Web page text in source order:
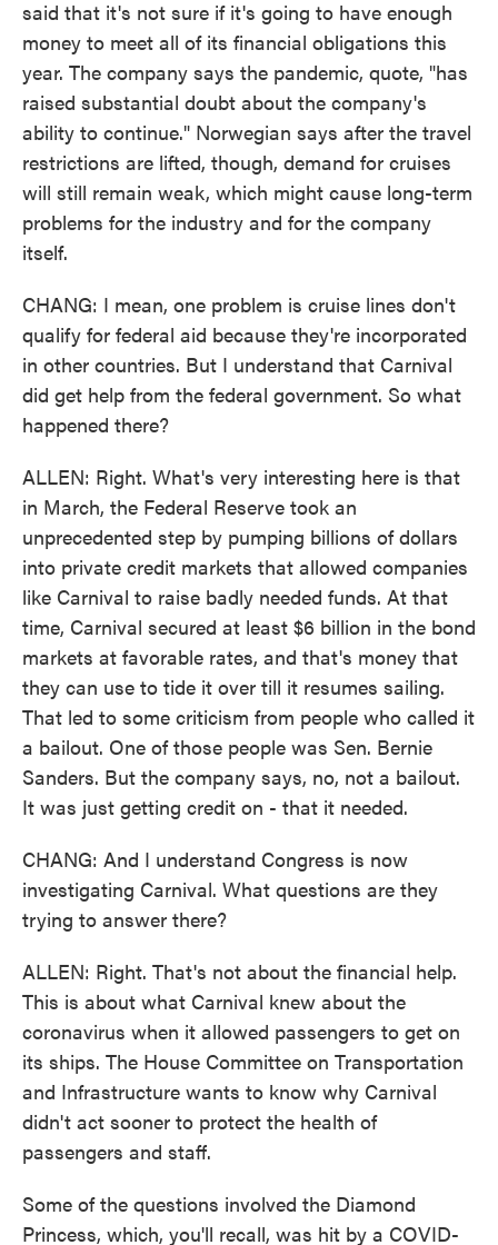
said that it's not sure if it's going to have enough
money to meet all of its financial obligations this
year. The company says the pandemic, quote, "has
raised substantial doubt about the company's
ability to continue." Norwegian says after the travel
restrictions are lifted, though, demand for cruises
will still remain weak, which might cause long-term
problems for the industry and for the company
itself.
CHANG: I mean, one problem is cruise lines don't
qualify for federal aid because they're incorporated
in other countries. But I understand that Carnival
did get help from the federal government. So what
happened there?
ALLEN: Right. What's very interesting here is that
in March, the Federal Reserve took an
unprecedented step by pumping billions of dollars
into private credit markets that allowed companies
like Carnival to raise badly needed funds. At that
time, Carnival secured at least $6 billion in the bond
markets at favorable rates, and that's money that
they can use to tide it over till it resumes sailing.
That led to some criticism from people who called it
a bailout. One of those people was Sen. Bernie
Sanders. But the company says, no, not a bailout.
It was just getting credit on - that it needed.
CHANG: And I understand Congress is now
investigating Carnival. What questions are they
trying to answer there?
ALLEN: Right. That's not about the financial help.
This is about what Carnival knew about the
coronavirus when it allowed passengers to get on
its ships. The House Committee on Transportation
and Infrastructure wants to know why Carnival
didn't act sooner to protect the health of
passengers and staff.
Some of the questions involved the Diamond
Princess, which, you'll recall, was hit by a COVID-